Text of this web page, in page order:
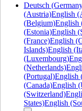
Deutsch
(Austria)English
(Belgium)English
(Estonia)English
(France)English
Islands)English
(Luxembourg)
(Netherlands)
(Portugal)English
(Canada)English
(Switzerland)
States)English